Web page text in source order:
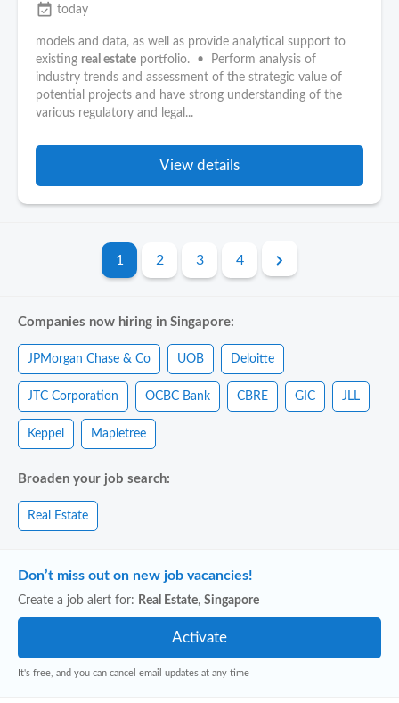
event_available today
models and data, as well as provide analytical support to
existing real estate portfolio. • Perform analysis of
industry trends and assessment of the strategic value of
potential projects and have strong understanding of the
various regulatory and legal...
View details
1 2 3 4
Companies now hiring in Singapore:
JPMorgan Chase & Co UOB Deloitte
JTC Corporation OCBC Bank CBRE GIC JLL
Keppel Mapletree
Broaden your job search:
Real Estate
Don’t miss out on new job vacancies!
Create a job alert for: Real Estate, Singapore
It's free, and you can cancel email updates at any time